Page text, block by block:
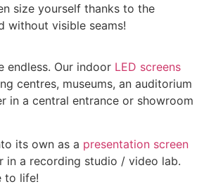
size yourself thanks to the
without visible seams!
endless. Our indoor LED screens
centres, museums, an auditorium
in a central entrance or showroom
its own as a presentation screen
in a recording studio / video lab.
to life!